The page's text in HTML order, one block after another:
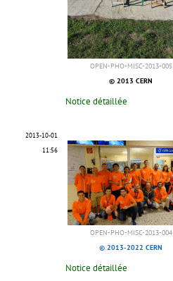
OPEN-PHO-MISC-2013-005
© 2013 CERN
Notice détaillée
2013-10-01
11:56
OPEN-PHO-MISC-2013-004
© 2013-2022 CERN
Notice détaillée